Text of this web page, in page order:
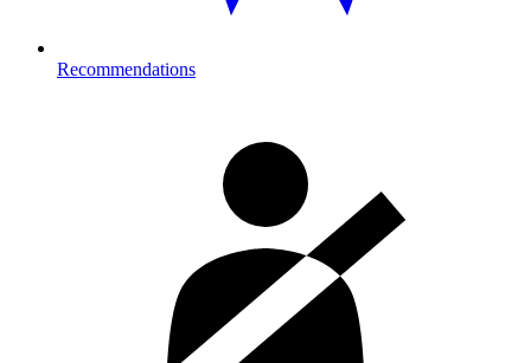
Recommendations